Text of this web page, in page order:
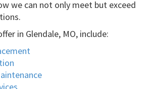
we can not only meet but exceed
in Glendale, MO, include: